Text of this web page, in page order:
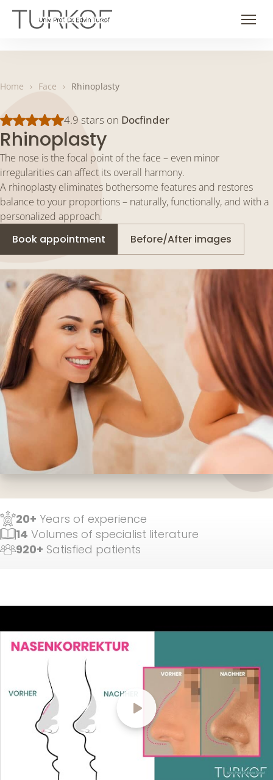
Skip
Home › Face › Rhinoplasty
4.9 stars on Docfinder
Rhinoplasty
The nose is the focal point of the face – even minor
irregularities can affect its overall harmony.
A rhinoplasty eliminates bothersome features and restores
balance to your proportions – naturally, functionally, and with a
personalized approach.
Book appointment Before/After images
20+ Years of experience
14 Volumes of specialist literature
920+ Satisfied patients